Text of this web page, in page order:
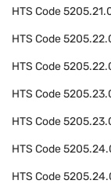
HTS Code
HTS Code
HTS Code
HTS Code
HTS Code
HTS Code
HTS Code